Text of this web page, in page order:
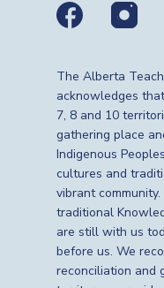
Social
The Alberta
acknowledges
7, 8 and 10
gathering place
Indigenous
cultures and
vibrant
traditional
are still with us
before us. We
reconciliation and